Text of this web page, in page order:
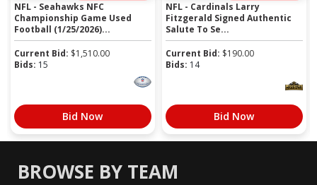
NFL - Seahawks NFC
Championship Game Used
Football (1/25/2026)...
Current Bid: $1,510.00
Bids: 15
Bid Now
NFL - Cardinals Larry
Fitzgerald Signed Authentic
Salute To Se...
Current Bid: $190.00
Bids: 14
Bid Now
BROWSE BY TEAM